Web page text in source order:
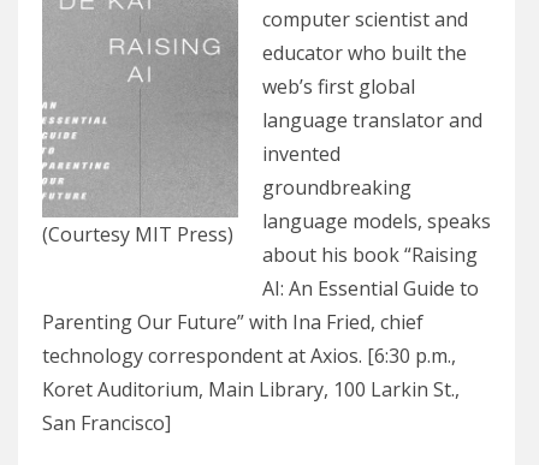
(Courtesy MIT Press)
computer scientist and
educator who built the
web’s first global
language translator and
invented
groundbreaking
language models, speaks
about his book “Raising
AI: An Essential Guide to
Parenting Our Future” with Ina Fried, chief
technology correspondent at Axios. [6:30 p.m.,
Koret Auditorium, Main Library, 100 Larkin St.,
San Francisco]